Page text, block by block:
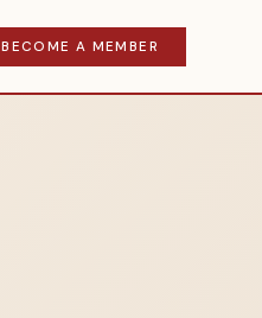
BECOME A MEMBER